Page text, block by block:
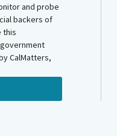
and probe
backers of
this
CalMatters,